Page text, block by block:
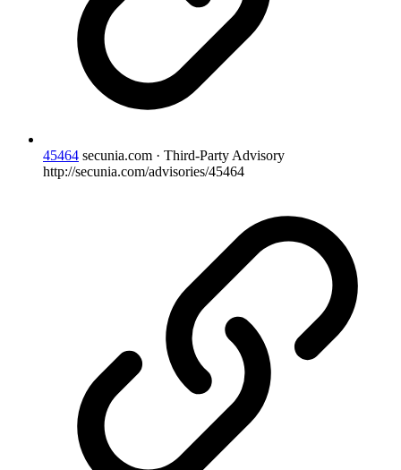
45464 secunia.com · Third-Party Advisory
http://secunia.com/advisories/45464